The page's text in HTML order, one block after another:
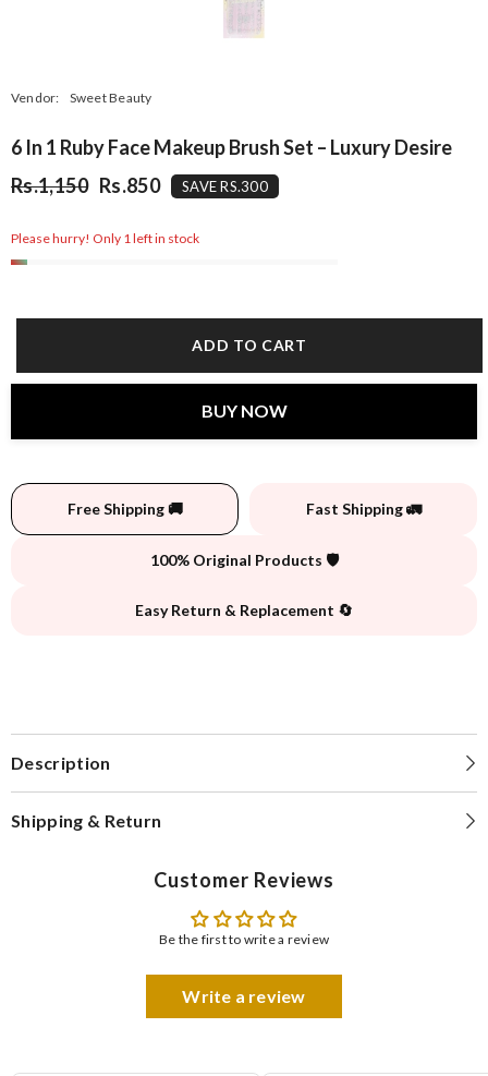
Vendor: Sweet Beauty
6 In 1 Ruby Face Makeup Brush Set – Luxury Desire
Rs.1,150 Rs.850 SAVE RS.300
Please hurry! Only 1 left in stock
ADD TO CART
BUY NOW
Free Shipping 🚚 Fast Shipping 🚛
100% Original Products 🛡️
Easy Return & Replacement 🔄
Description
Shipping & Return
Customer Reviews
Be the first to write a review
Write a review